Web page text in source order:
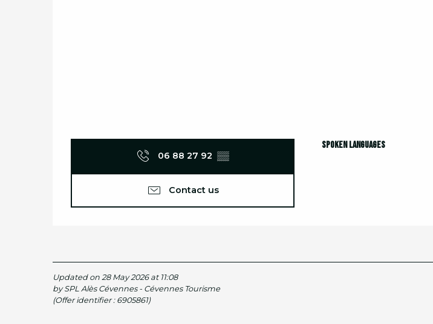
06 88 27 92 ▒▒
Contact us
Spoken languages
Spoken languages
Updated on 28 May 2026 at 11:08
by SPL Alès Cévennes - Cévennes Tourisme
(Offer identifier : 6905861)